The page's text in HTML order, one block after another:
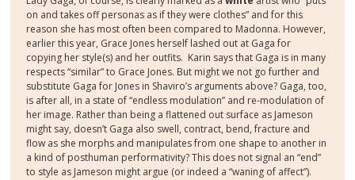
on and takes off personas as if they were clothes” and for this
reason she has most often been compared to Madonna. However,
earlier this year, Grace Jones herself lashed out at Gaga for
copying her style(s) and her outfits. Karin says that Gaga is in many
respects“similar” to Grace Jones. But might we not go further and
substitute Gaga for Jones in Shaviro’s arguments above? Gaga, too,
is after all, in a state of “endless modulation” and re-modulation of
her image. Rather than being a flattened out surface as Jameson
might say, doesn’t Gaga also swell, contract, bend, fracture and
flow as she morphs and manipulates from one shape to another in
a kind of posthuman performativity? This does not signal an “end”
to style as Jameson might argue (or indeed a “waning of affect”).